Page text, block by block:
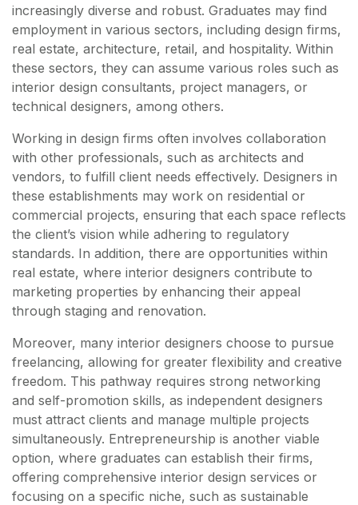
increasingly diverse and robust. Graduates may find
employment in various sectors, including design firms,
real estate, architecture, retail, and hospitality. Within
these sectors, they can assume various roles such as
interior design consultants, project managers, or
technical designers, among others.
Working in design firms often involves collaboration
with other professionals, such as architects and
vendors, to fulfill client needs effectively. Designers in
these establishments may work on residential or
commercial projects, ensuring that each space reflects
the client’s vision while adhering to regulatory
standards. In addition, there are opportunities within
real estate, where interior designers contribute to
marketing properties by enhancing their appeal
through staging and renovation.
Moreover, many interior designers choose to pursue
freelancing, allowing for greater flexibility and creative
freedom. This pathway requires strong networking
and self-promotion skills, as independent designers
must attract clients and manage multiple projects
simultaneously. Entrepreneurship is another viable
option, where graduates can establish their firms,
offering comprehensive interior design services or
focusing on a specific niche, such as sustainable